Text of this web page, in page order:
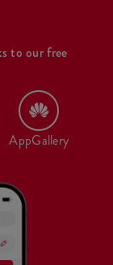
to our free
AppGallery